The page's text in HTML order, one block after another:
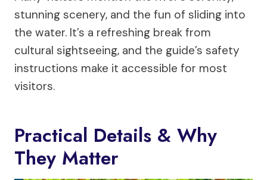
stunning scenery, and the fun of sliding into
the water. It’s a refreshing break from
cultural sightseeing, and the guide’s safety
instructions make it accessible for most
visitors.
Practical Details & Why
They Matter